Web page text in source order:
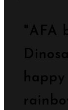
"AFA